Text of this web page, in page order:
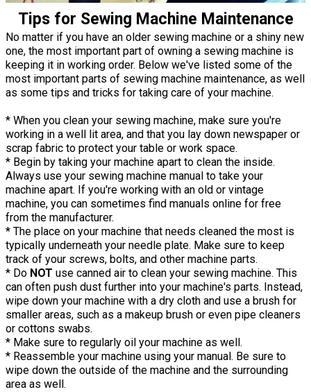
Tips for Sewing Machine Maintenance
No matter if you have an older sewing machine or a shiny new
one, the most important part of owning a sewing machine is
keeping it in working order. Below we've listed some of the
most important parts of sewing machine maintenance, as well
as some tips and tricks for taking care of your machine.
* When you clean your sewing machine, make sure you're
working in a well lit area, and that you lay down newspaper or
scrap fabric to protect your table or work space.
* Begin by taking your machine apart to clean the inside.
Always use your sewing machine manual to take your
machine apart. If you're working with an old or vintage
machine, you can sometimes find manuals online for free
from the manufacturer.
* The place on your machine that needs cleaned the most is
typically underneath your needle plate. Make sure to keep
track of your screws, bolts, and other machine parts.
* Do NOT use canned air to clean your sewing machine. This
can often push dust further into your machine's parts. Instead,
wipe down your machine with a dry cloth and use a brush for
smaller areas, such as a makeup brush or even pipe cleaners
or cottons swabs.
* Make sure to regularly oil your machine as well.
* Reassemble your machine using your manual. Be sure to
wipe down the outside of the machine and the surrounding
area as well.